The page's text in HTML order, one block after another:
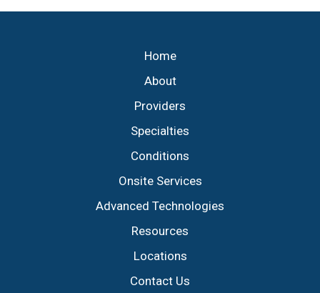
Home
About
Providers
Specialties
Conditions
Onsite Services
Advanced Technologies
Resources
Locations
Contact Us